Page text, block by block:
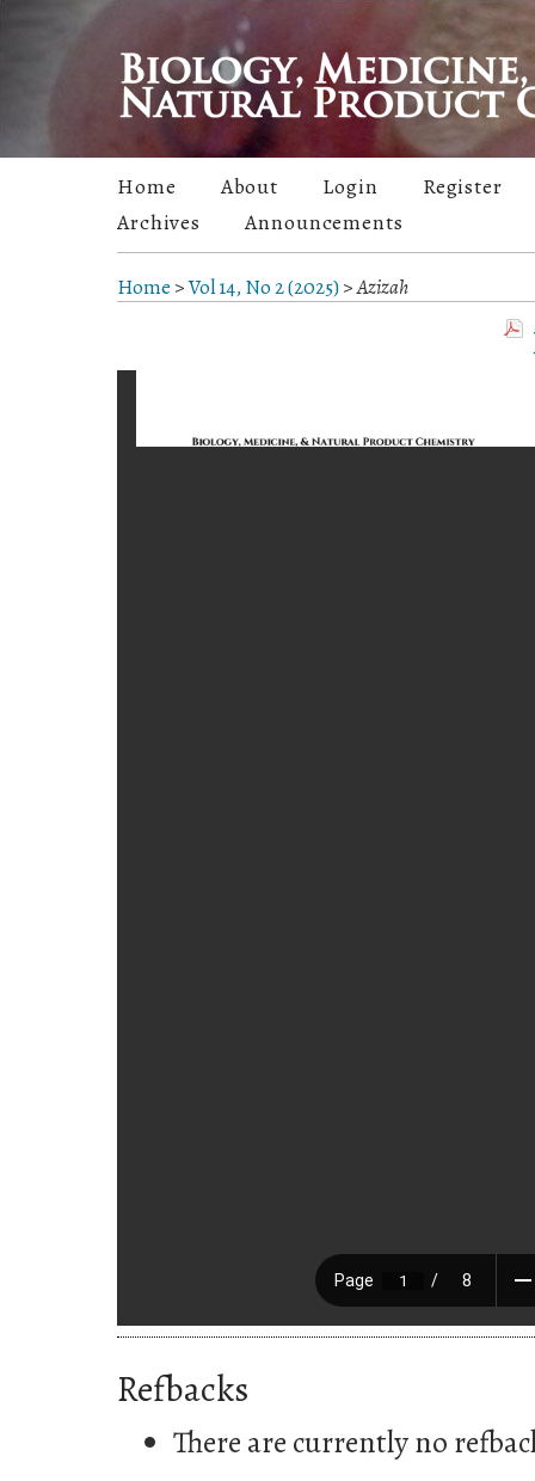
Home About Login
Register
Archives
Announcements
Home >Vol 14, No 2 (2025)>Azizah
Refbacks
There are currently no